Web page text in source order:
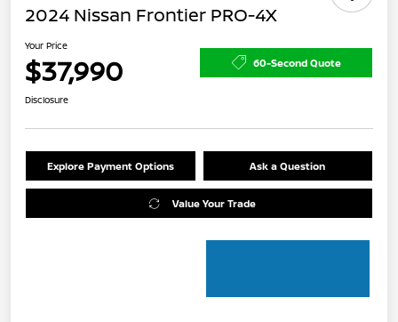
2024 Nissan Frontier PRO-4X
Your Price
$37,990 60-Second Quote
Disclosure
Explore Payment Options Ask a Question
Value Your Trade